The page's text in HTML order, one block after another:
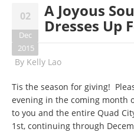
02
Dec
2015
A Joyous
Dresses Up
By Kelly Lao
Tis the season for giving!
evening in the coming month
to you and the entire Quad
1st, continuing through